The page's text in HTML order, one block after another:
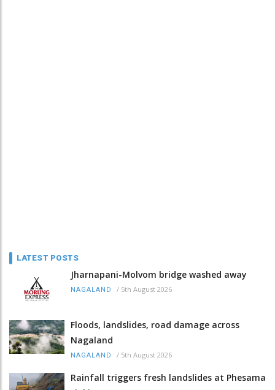
LATEST POSTS
Jharnapani-Molvom bridge washed away
NAGALAND / 5th August 2026
Floods, landslides, road damage across
Nagaland
NAGALAND / 5th August 2026
Rainfall triggers fresh landslides at Phesama